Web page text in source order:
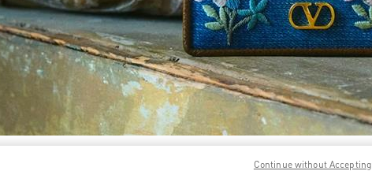
SCOPRI DI PIÙ
Continue without Accepting